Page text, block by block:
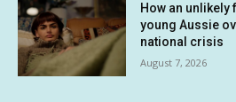
How an
young Aussie
national crisis
August 7, 2026